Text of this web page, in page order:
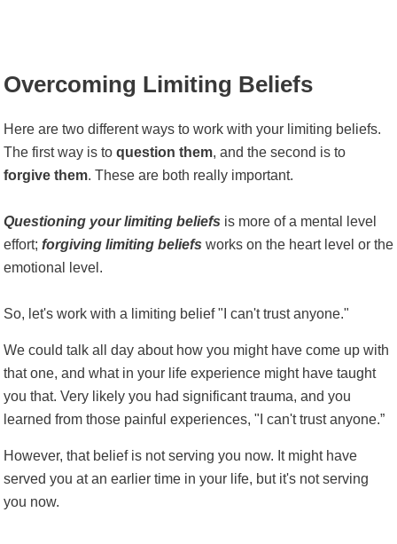
Overcoming Limiting Beliefs
Here are two different ways to work with your limiting beliefs.
The first way is to question them, and the second is to
forgive them. These are both really important.
Questioning your limiting beliefs is more of a mental level
effort; forgiving limiting beliefs works on the heart level or the
emotional level.
So, let's work with a limiting belief "I can't trust anyone."
We could talk all day about how you might have come up with
that one, and what in your life experience might have taught
you that. Very likely you had significant trauma, and you
learned from those painful experiences, "I can't trust anyone.”
However, that belief is not serving you now. It might have
served you at an earlier time in your life, but it's not serving
you now.